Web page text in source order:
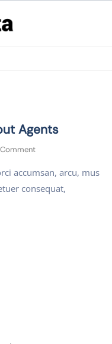
Agents
Comment
accumsan, arcu, mus
consequat,